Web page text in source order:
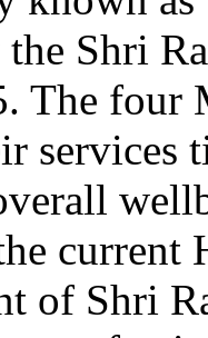
Shri
The four
current
of Shri